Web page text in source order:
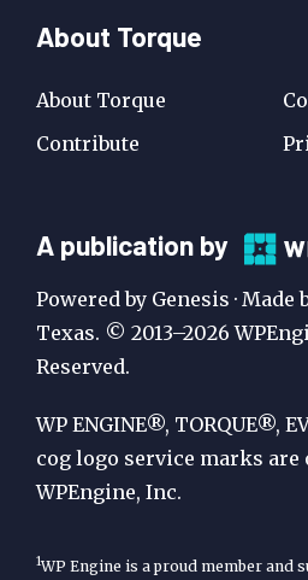
About Torque
About Torque
Contribute
A
Publication
by
WP
Engine
A publication by
Powered by Genesis ·
Texas. © 2013–2026
Reserved.
WP ENGINE®, TORQUE®,
cog logo service marks are
WPEngine, Inc.
1WP Engine is a proud member and